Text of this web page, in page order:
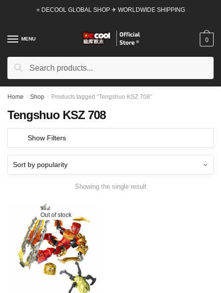
⭐ DECOOL GLOBAL SHOP ✈ WORLDWIDE SHIPPING
MENU
Search
Search
0
Home / Shop / Products tagged “Tengshuo KSZ 708”
Tengshuo KSZ 708
Show Filters
Showing the single result
Out of stock